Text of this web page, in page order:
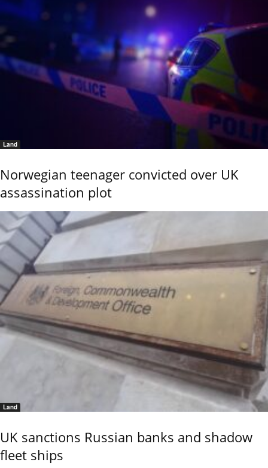
Land
Norwegian teenager convicted over UK
assassination plot
Land
UK sanctions Russian banks and shadow
fleet ships